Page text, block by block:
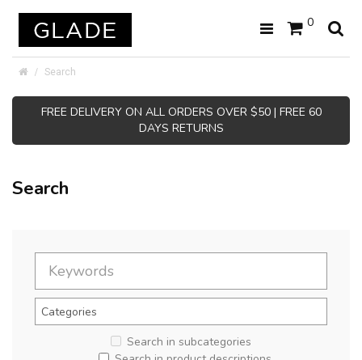
0
Search
FREE DELIVERY ON ALL ORDERS OVER $50 | FREE 60
DAYS RETURNS
Search
Search in subcategories